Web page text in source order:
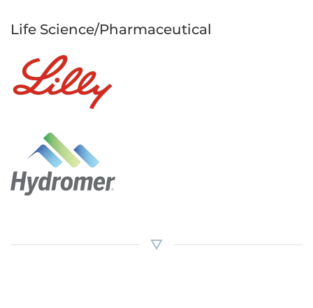
Life Science/Pharmaceutical